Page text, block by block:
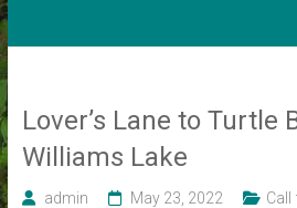
Lover’s Lane to Turtle
Williams Lake
admin May 23, 2022